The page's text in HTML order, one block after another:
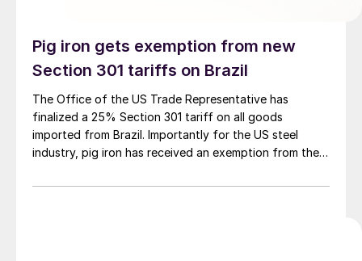
Pig iron gets exemption from new
Section 301 tariffs on Brazil
The Office of the US Trade Representative has
finalized a 25% Section 301 tariff on all goods
imported from Brazil. Importantly for the US steel
industry, pig iron has received an exemption from the